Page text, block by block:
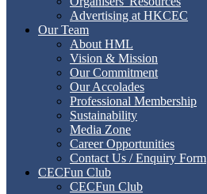
Advertising at HKCEC
Our Team
About HML
Vision & Mission
Our Commitment
Our Accolades
Professional Membership
Sustainability
Media Zone
Career Opportunities
Contact Us / Enquiry Form
CECFun Club
CECFun Club